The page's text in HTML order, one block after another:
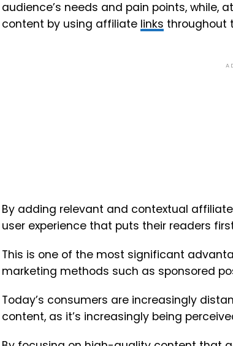
audience’s needs and pain points, while,
content by using affiliate links throughout
By adding relevant and contextual affiliate
user experience that puts their readers
This is one of the most significant
marketing methods such as sponsored
Today’s consumers are increasingly
content, as it’s increasingly being